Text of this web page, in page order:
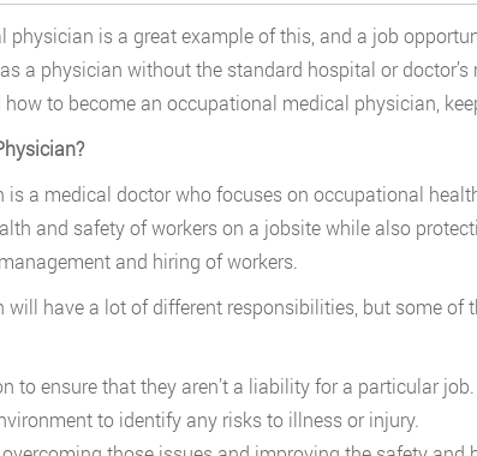
physician is a great example of this, and a job
a physician without the standard hospital or
to become an occupational medical physician,
a medical doctor who focuses on occupational
and safety of workers on a jobsite while also
and hiring of workers.
have a lot of different responsibilities, but some of
to ensure that they aren’t a liability for a particular job.
to identify any risks to illness or injury.